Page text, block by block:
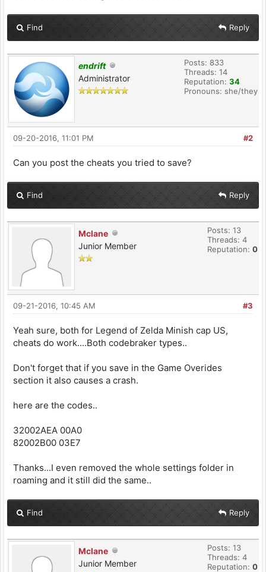
Find Reply
endrift
Administrator
Posts: 833
Threads: 14
Reputation: 34
Pronouns: she/they
#2
09-20-2016, 11:01 PM
Can you post the cheats you tried to save?
Find Reply
Mclane
Junior Member
Posts: 13
Threads: 4
Reputation: 0
#3
09-21-2016, 10:45 AM
Yeah sure, both for Legend of Zelda Minish cap US,
cheats do work....Both codebraker types..
Don't forget that if you save in the Game Overides
section it also causes a crash.
here are the codes..
32002AEA 00A0
82002B00 03E7
Thanks...I even removed the whole settings folder in
roaming and it still did the same..
Find Reply
Mclane
Junior Member
Posts: 13
Threads: 4
Reputation: 0